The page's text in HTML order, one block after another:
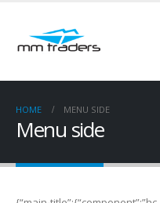
HOME MENU SIDE
Menu side